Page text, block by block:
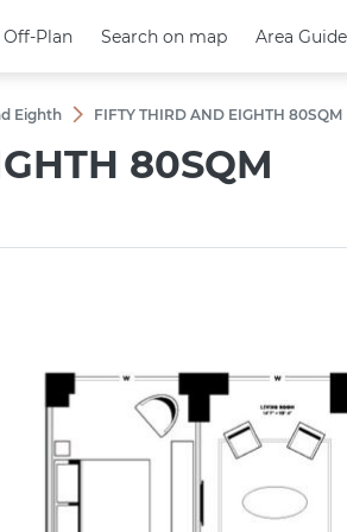
Off-Plan Search on map Area
Off-Plan Search on map Area
Eighth FIFTY THIRD AND EIGHTH 80SQM
80SQM